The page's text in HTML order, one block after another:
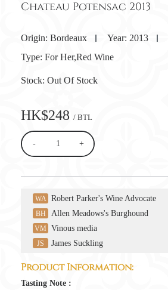
Chateau Potensac 2013
Origin: Bordeaux Year: 2013
Type: For Her,Red Wine
Stock: Out Of Stock
HK$248 / BTL
- +
WA Robert Parker's Wine Advocate
BH Allen Meadows's Burghound
VM Vinous media
JS James Suckling
Product Information:
Tasting Note :